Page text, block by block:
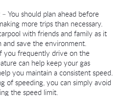
– You should plan ahead before
more trips than necessary.
with friends and family as it
and save the environment.
you frequently drive on the
can help keep your gas
you maintain a consistent speed.
of speeding, you can simply avoid
the speed limit.